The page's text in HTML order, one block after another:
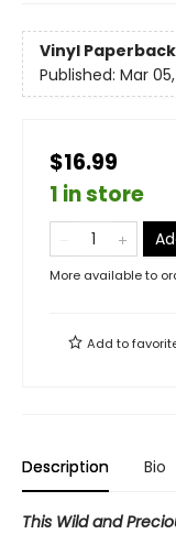
Vinyl Paperback
Published: Mar
$16.99
1 in store
More available to
Add to
Description Bio
This Wild and